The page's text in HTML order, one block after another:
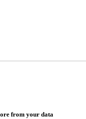
from your data